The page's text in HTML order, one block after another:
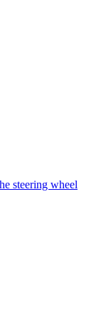
steering wheel